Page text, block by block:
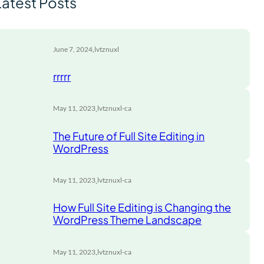
June 7, 2024.lvtznuxl
rrrrr
May 11, 2023.lvtznuxl-ca
The Future of Full Site Editing in
WordPress
May 11, 2023.lvtznuxl-ca
How Full Site Editing is Changing the
WordPress Theme Landscape
May 11, 2023.lvtznuxl-ca